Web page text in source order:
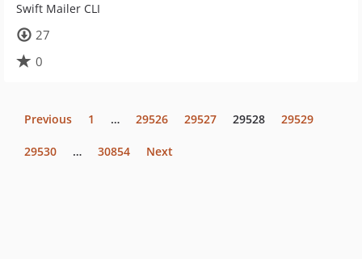
Swift Mailer CLI
27
0
Previous 1 … 29526 29527 29528 29529
29530 … 30854 Next